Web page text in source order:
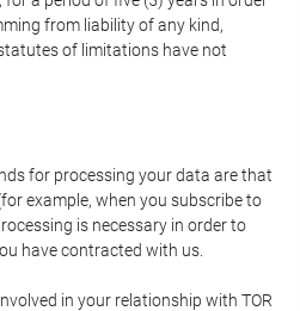
from liability of any kind,
of limitations have not
for processing your data are that
example, when you subscribe to
is necessary in order to
have contracted with us.
in your relationship with TOR